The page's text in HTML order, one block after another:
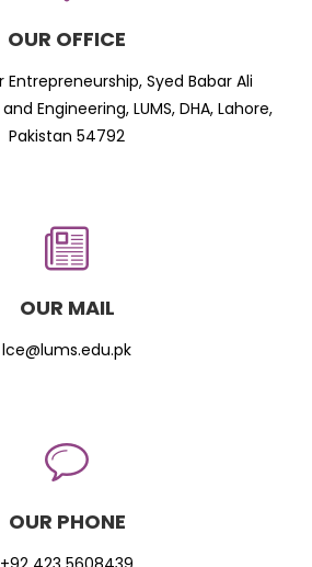
OUR OFFICE
Entrepreneurship, Syed Babar Ali
Engineering, LUMS, DHA, Lahore,
Pakistan 54792
OUR MAIL
lce@lums.edu.pk
OUR PHONE